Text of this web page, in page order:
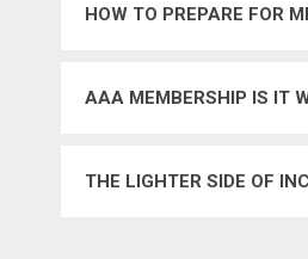
HOW TO PREPARE FOR
AAA MEMBERSHIP IS IT
THE LIGHTER SIDE OF